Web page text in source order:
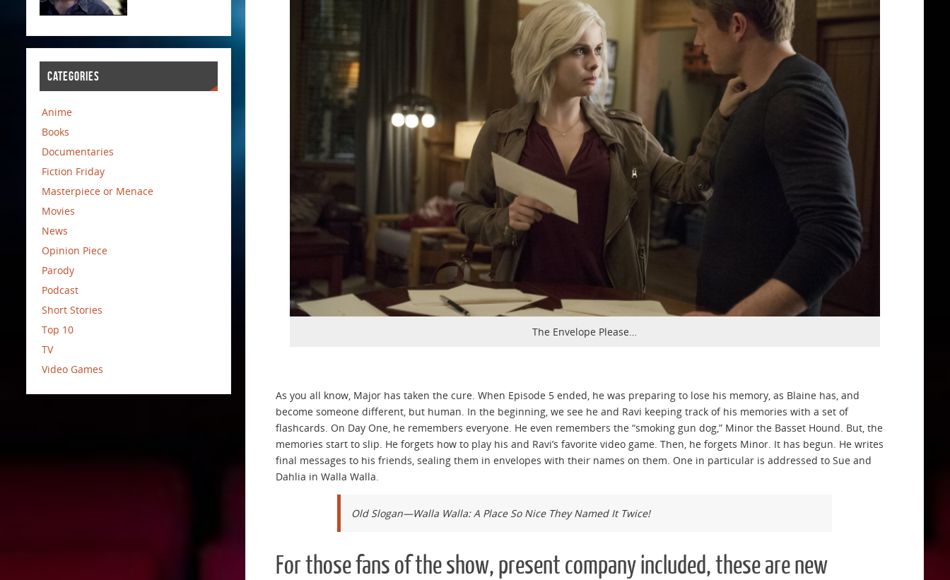
The Envelope Please…
As you all know, Major has taken the cure. When Episode 5 ended, he was preparing to lose his memory, as Blaine has, and
become someone different, but human. In the beginning, we see he and Ravi keeping track of his memories with a set of
flashcards. On Day One, he remembers everyone. He even remembers the “smoking gun dog,” Minor the Basset Hound. But, the
memories start to slip. He forgets how to play his and Ravi’s favorite video game. Then, he forgets Minor. It has begun. He writes
final messages to his friends, sealing them in envelopes with their names on them. One in particular is addressed to Sue and
Dahlia in Walla Walla.
Old Slogan—Walla Walla: A Place So Nice They Named It Twice!
For those fans of the show, present company included, these are new
CATEGORIES
Anime
Books
Documentaries
Fiction Friday
Masterpiece or Menace
Movies
News
Opinion Piece
Parody
Podcast
Short Stories
Top 10
TV
Video Games